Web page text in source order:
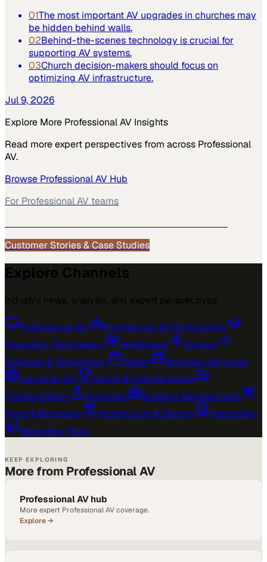
01The most important AV upgrades in churches may
be hidden behind walls.
02Behind-the-scenes technology is crucial for
supporting AV systems.
03Church decision-makers should focus on
optimizing AV infrastructure.
Jul 9, 2026
Explore More Professional AV Insights
Read more expert perspectives from across Professional
AV.
Browse Professional AV Hub
For Professional AV teams
Customer Stories & Case Studies
Professional AV› Engineering & Construction›
Education Technology› Healthcare› Energy›
Software & Technology› Retail› Business Services›
Industrial IoT› Sports & Entertainment›
Transportation› Sciences› Building Management›
Food & Beverage› Architecture & Design› Hospitality›
Marketing Tech›
KEEP EXPLORING
More from Professional AV
Professional AV hub
More expert Professional AV coverage.
Explore →